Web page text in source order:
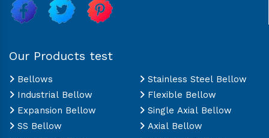
Our Products test
Bellows
Industrial Bellow
Expansion Bellow
SS Bellow
Stainless Steel Bellow
Flexible Bellow
Single Axial Bellow
Axial Bellow